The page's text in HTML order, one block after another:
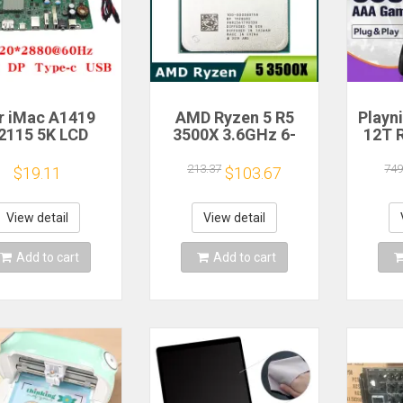
iMac A1419
5K LCD
Retinal
Control
QQHD
DP Type-c
$19.11
View detail
Add to cart
AMD Ryzen 5 R5
3500X 3.6GHz 6-
Processor Socket
AM4
213.37 $103.67
View detail
Add to cart
12T